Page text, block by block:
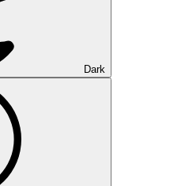
Dark